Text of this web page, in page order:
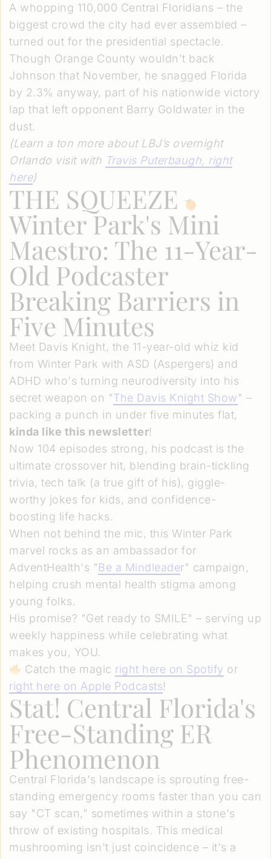
A whopping 110,000 Central Floridians – the
biggest crowd the city had ever assembled –
turned out for the presidential spectacle.
Though Orange County wouldn't back
Johnson that November, he snagged Florida
by 2.3% anyway, part of his nationwide victory
lap that left opponent Barry Goldwater in the
dust.
(Learn a ton more about LBJ’s overnight
Orlando visit with Travis Puterbaugh, right
here)
THE SQUEEZE
Winter Park's Mini
Maestro: The 11-Year-
Old Podcaster
Breaking Barriers in
Five Minutes
Meet Davis Knight, the 11-year-old whiz kid
from Winter Park with ASD (Aspergers) and
ADHD who's turning neurodiversity into his
secret weapon on "The Davis Knight Show" –
packing a punch in under five minutes flat,
kinda like this newsletter!
Now 104 episodes strong, his podcast is the
ultimate crossover hit, blending brain-tickling
trivia, tech talk (a true gift of his), giggle-
worthy jokes for kids, and confidence-
boosting life hacks.
When not behind the mic, this Winter Park
marvel rocks as an ambassador for
AdventHealth's "Be a Mindleader" campaign,
helping crush mental health stigma among
young folks.
His promise? "Get ready to SMILE" – serving up
weekly happiness while celebrating what
makes you, YOU.
Catch the magic right here on Spotify or
right here on Apple Podcasts!
Stat! Central Florida's
Free-Standing ER
Phenomenon
Central Florida's landscape is sprouting free-
standing emergency rooms faster than you can
say "CT scan," sometimes within a stone's
throw of existing hospitals. This medical
mushrooming isn't just coincidence – it's a